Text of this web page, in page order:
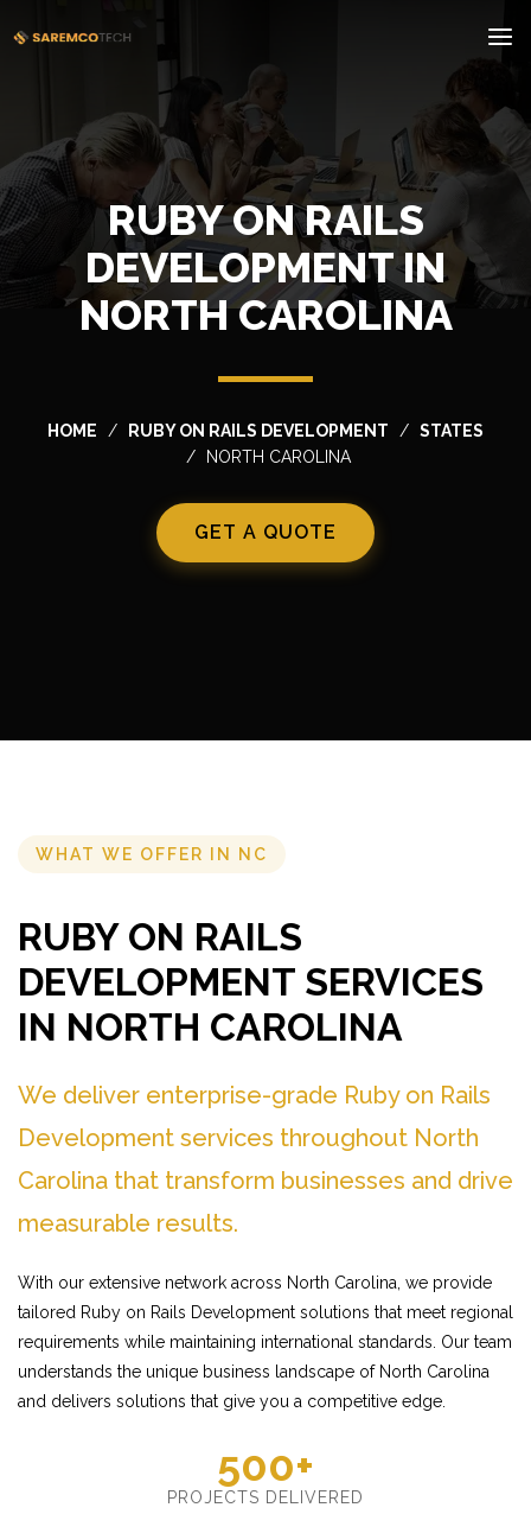
RUBY ON RAILS
DEVELOPMENT IN
NORTH CAROLINA
HOME RUBY ON RAILS DEVELOPMENT
STATES
NORTH CAROLINA
GET A QUOTE
WHAT WE OFFER IN NC
RUBY ON RAILS
DEVELOPMENT SERVICES
IN NORTH CAROLINA
We deliver enterprise-grade Ruby on Rails
Development services throughout North
Carolina that transform businesses and drive
measurable results.
With our extensive network across North Carolina, we provide
tailored Ruby on Rails Development solutions that meet regional
requirements while maintaining international standards. Our team
understands the unique business landscape of North Carolina
and delivers solutions that give you a competitive edge.
500+
PROJECTS DELIVERED